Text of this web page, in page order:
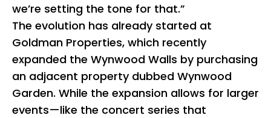
we’re setting the tone for that.”
The evolution has already started at
Goldman Properties, which recently
expanded the Wynwood Walls by purchasing
an adjacent property dubbed Wynwood
Garden. While the expansion allows for larger
events—like the concert series that